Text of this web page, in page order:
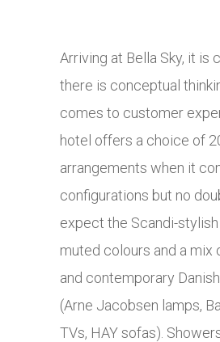
Arriving at Bella Sky, it is
there is conceptual
comes to customer
hotel offers a choice of
arrangements when it
configurations but no
expect the Scandi-
muted colours and a mix
and contemporary
(Arne Jacobsen lamps,
TVs, HAY sofas).